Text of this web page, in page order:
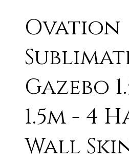
Ovation
Gazebo
1.5m - 4
Wall